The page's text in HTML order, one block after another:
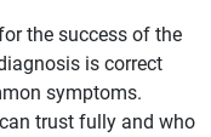
the success of the
is correct
symptoms.
trust fully and who